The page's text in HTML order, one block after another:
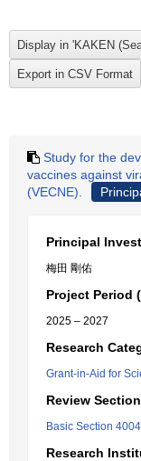
Study for the
vaccines against
(VECNE).
Principal
梅田 剛佑
Project Period
2025 – 2027
Research
Grant-in-Aid for
Review Section
Basic Section
Research